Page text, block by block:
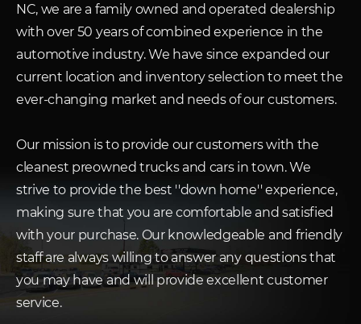
NC, we are a family owned and operated dealership
with over 50 years of combined experience in the
automotive industry. We have since expanded our
current location and inventory selection to meet the
ever-changing market and needs of our customers.
Our mission is to provide our customers with the
cleanest preowned trucks and cars in town. We
strive to provide the best ''down home'' experience,
making sure that you are comfortable and satisfied
with your purchase. Our knowledgeable and friendly
staff are always willing to answer any questions that
you may have and will provide excellent customer
service.